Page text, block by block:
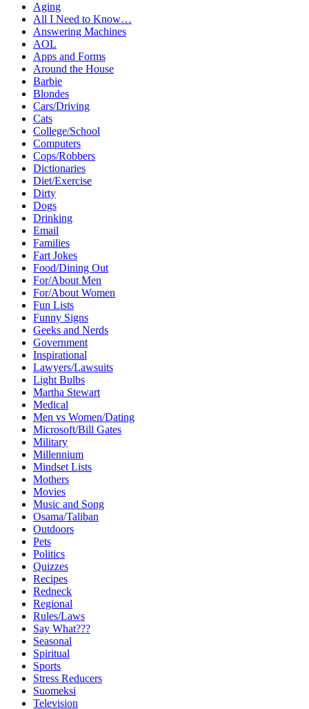
Aging
All I Need to Know…
Answering Machines
AOL
Apps and Forms
Around the House
Barbie
Blondes
Cars/Driving
Cats
College/School
Computers
Cops/Robbers
Dictionaries
Diet/Exercise
Dirty
Dogs
Drinking
Email
Families
Fart Jokes
Food/Dining Out
For/About Men
For/About Women
Fun Lists
Funny Signs
Geeks and Nerds
Government
Inspirational
Lawyers/Lawsuits
Light Bulbs
Martha Stewart
Medical
Men vs Women/Dating
Microsoft/Bill Gates
Military
Millennium
Mindset Lists
Mothers
Movies
Music and Song
Osama/Taliban
Outdoors
Pets
Politics
Quizzes
Recipes
Redneck
Regional
Rules/Laws
Say What???
Seasonal
Spiritual
Sports
Stress Reducers
Suomeksi
Television